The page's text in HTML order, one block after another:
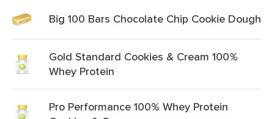
Big 100 Bars Chocolate Chip Cookie Dough
Gold Standard Cookies & Cream 100%
Whey Protein
Pro Performance 100% Whey Protein